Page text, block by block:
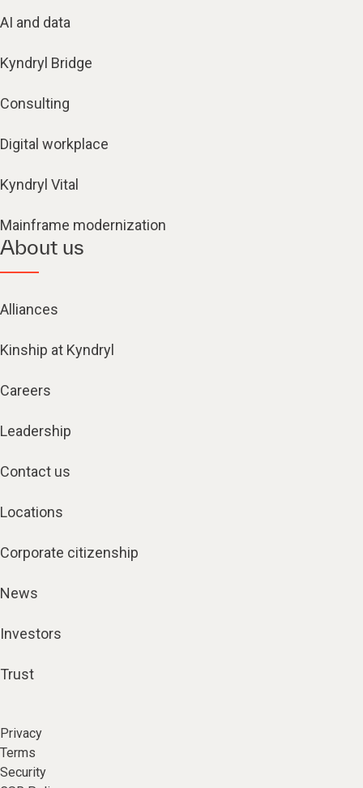
AI and data
Kyndryl Bridge
Consulting
Digital workplace
Kyndryl Vital
Mainframe modernization
About us
Alliances
Kinship at Kyndryl
Careers
Leadership
Contact us
Locations
Corporate citizenship
News
Investors
Trust
Privacy
Terms
Security